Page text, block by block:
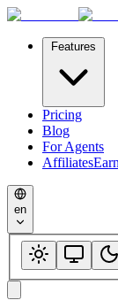
Features
Pricing
Blog
For Agents
Affiliates
en